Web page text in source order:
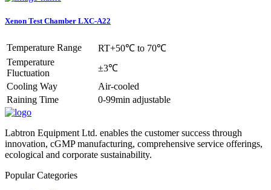
Xenon Test Chamber LXC-A22
Temperature Range
RT+50℃ to 70℃
Temperature
Fluctuation
±3℃
Cooling Way
Air-cooled
Raining Time
0-99min adjustable
Labtron Equipment Ltd. enables the customer success through
innovation, cGMP manufacturing, comprehensive service offerings,
ecological and corporate sustainability.
Popular Categories